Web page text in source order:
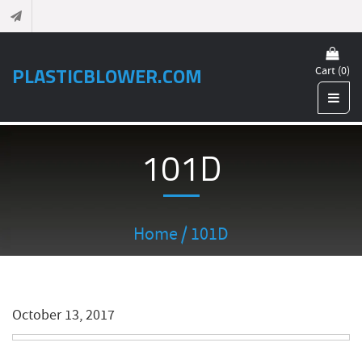
PLASTICBLOWER.COM Cart (0)
101D
Home / 101D
October 13, 2017